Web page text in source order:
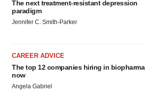
The next treatment-resistant depression
paradigm
Jennifer C. Smith-Parker
CAREER ADVICE
The top 12 companies hiring in biopharma
now
Angela Gabriel